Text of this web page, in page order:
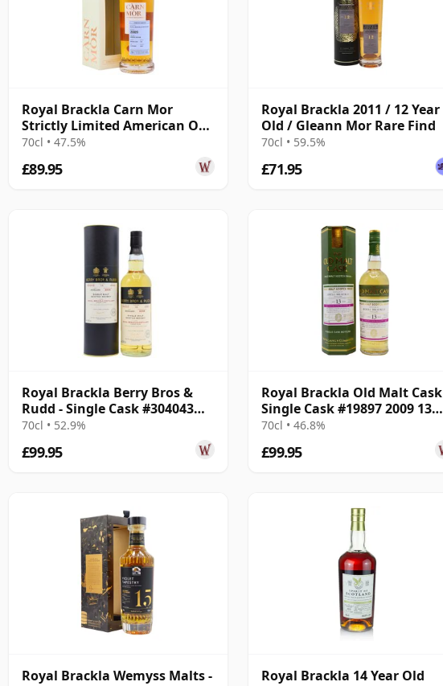
Royal Brackla Carn Mor
Strictly Limited American Oak
Cask Finish 2009 13 Year Old
70cl • 47.5%
£89.95
Royal Brackla 2011 / 12 Year
Old / Gleann Mor Rare Find
70cl • 59.5%
£71.95
Royal Brackla Berry Bros &
Rudd - Single Cask #304043
2008 12 Year Old
70cl • 52.9%
£99.95
Royal Brackla Old Malt Cask
Single Cask #19897 2009 13
Year Old
70cl • 46.8%
£99.95
Royal Brackla Wemyss Malts -
Royal Brackla 14 Year Old